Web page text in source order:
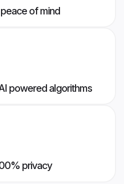
of mind
powered algorithms
privacy